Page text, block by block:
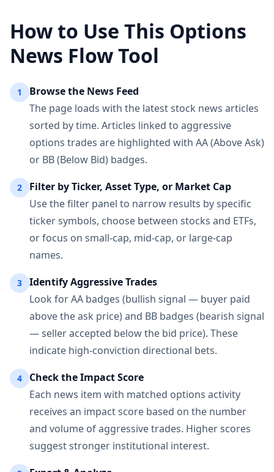
How to Use This Options
News Flow Tool
1
Browse the News Feed
The page loads with the latest stock news articles
sorted by time. Articles linked to aggressive
options trades are highlighted with AA (Above Ask)
or BB (Below Bid) badges.
2
Filter by Ticker, Asset Type, or Market Cap
Use the filter panel to narrow results by specific
ticker symbols, choose between stocks and ETFs,
or focus on small-cap, mid-cap, or large-cap
names.
3
Identify Aggressive Trades
Look for AA badges (bullish signal — buyer paid
above the ask price) and BB badges (bearish signal
— seller accepted below the bid price). These
indicate high-conviction directional bets.
4
Check the Impact Score
Each news item with matched options activity
receives an impact score based on the number
and volume of aggressive trades. Higher scores
suggest stronger institutional interest.